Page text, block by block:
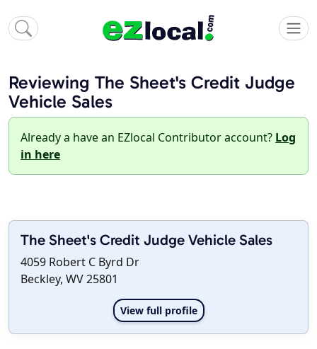
Reviewing The Sheet's Credit Judge
Vehicle Sales
Already a have an EZlocal Contributor account? Log
in here
The Sheet's Credit Judge Vehicle Sales
4059 Robert C Byrd Dr
Beckley, WV 25801
View full profile